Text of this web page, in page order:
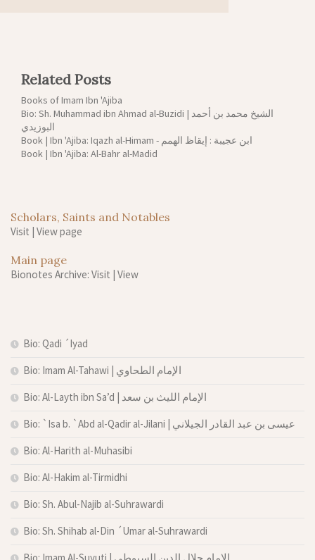
Related Posts
Books of Imam Ibn 'Ajiba
Bio: Sh. Muhammad ibn Ahmad al-Buzidi | الشيخ محمد بن أحمد
البوزيدي
Book | Ibn 'Ajiba: Iqazh al-Himam - ابن عجيبة : إيقاظ الهمم
Book | Ibn 'Ajiba: Al-Bahr al-Madid
Scholars, Saints and Notables
Visit View page
Main page
Bionotes Archive: Visit View
Bio: Qadi ´Iyad
Bio: Imam Al-Tahawi | الإمام الطحاوي
Bio: Al-Layth ibn Sa’d | الإمام الليث بن سعد
Bio: `Isa b. `Abd al-Qadir al-Jilani | عيسى بن عبد القادر الجيلاني
Bio: Al-Harith al-Muhasibi
Bio: Al-Hakim al-Tirmidhi
Bio: Sh. Abul-Najib al-Suhrawardi
Bio: Sh. Shihab al-Din ´Umar al-Suhrawardi